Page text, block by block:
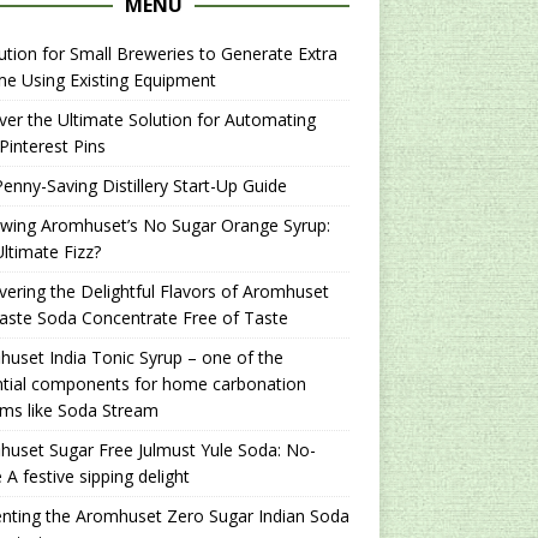
for Small Breweries to Generate Extra
Using Existing Equipment
the Ultimate Solution for Automating
Pins
Saving Distillery Start-Up Guide
Aromhuset’s No Sugar Orange Syrup:
Fizz?
the Delightful Flavors of Aromhuset
Soda Concentrate Free of Taste
India Tonic Syrup – one of the
components for home carbonation
like Soda Stream
Sugar Free Julmust Yule Soda: No-
A festive sipping delight
the Aromhuset Zero Sugar Indian Soda